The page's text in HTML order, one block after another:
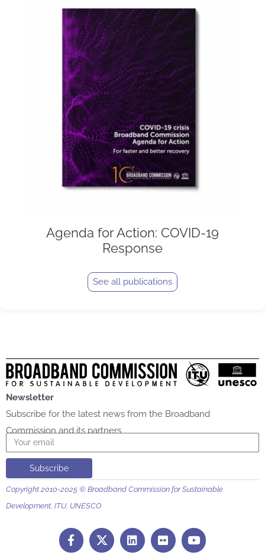
Agenda for Action: COVID-19
Response
See all publications
Newsletter
Subscribe for the latest news from the Broadband
Commission and its partners
Email
Subscribe
Copyright 2010-2025 © Broadband Commission for Sustainable
Development, ITU, UNESCO
F
a
c
L
i
n
F
l
i
Y
o
u